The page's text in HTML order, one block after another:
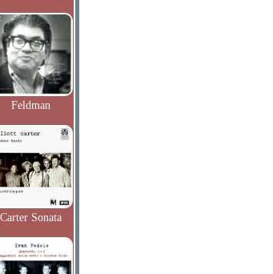
Feldman
Carter Sonata